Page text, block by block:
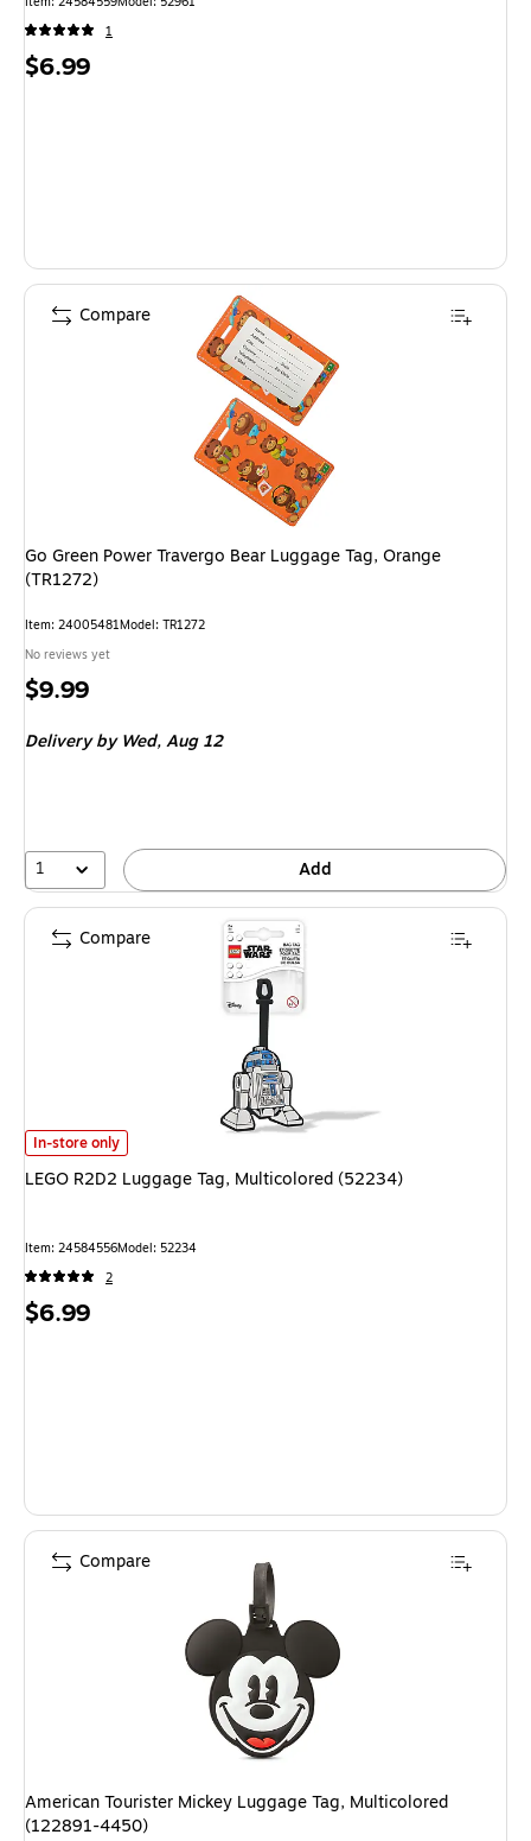
1
Price
$6.99
Go Green Power Travergo Bear Luggage Tag, Orange
(TR1272)
Item: 24005481Model: TR1272
No reviews yet
Price
$9.99
Deliveryby Wed, Aug 12
1 Add
Compare
LEGO R2D2 Luggage Tag, Multicolored (52234) is
In-store only
LEGO R2D2 Luggage Tag, Multicolored (52234)
Item: 24584556Model: 52234
2
Price
$6.99
Compare
American Tourister Mickey Luggage Tag, Multicolored
(122891-4450)
Compare